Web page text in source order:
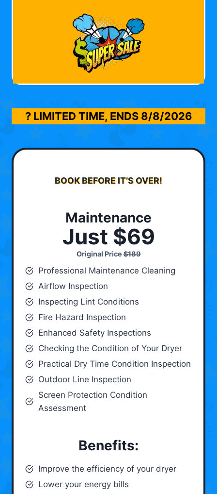
? LIMITED TIME, ENDS 8/8/2026
BOOK BEFORE IT’S OVER!
Maintenance
Just $69
Original Price$189
Professional Maintenance Cleaning
Airflow Inspection
Inspecting Lint Conditions
Fire Hazard Inspection
Enhanced Safety Inspections
Checking the Condition of Your Dryer
Practical Dry Time Condition Inspection
Outdoor Line Inspection
Screen Protection Condition
Assessment
Benefits:
Improve the efficiency of your dryer
Lower your energy bills